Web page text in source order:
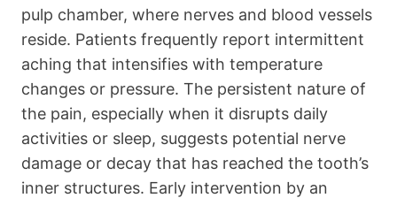
pulp chamber, where nerves and blood vessels
reside. Patients frequently report intermittent
aching that intensifies with temperature
changes or pressure. The persistent nature of
the pain, especially when it disrupts daily
activities or sleep, suggests potential nerve
damage or decay that has reached the tooth’s
inner structures. Early intervention by an